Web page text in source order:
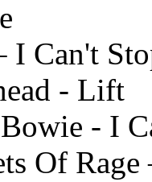
I Can't
- Lift
- I
Of